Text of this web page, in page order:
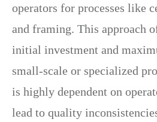
operators for processes like
and framing. This approach
initial investment and
small-scale or specialized
is highly dependent on
lead to quality